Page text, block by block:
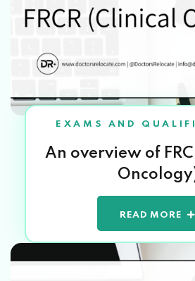
EXAMS AND
An overview of
READ MORE